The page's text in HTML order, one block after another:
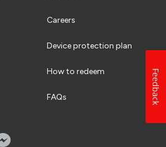
Careers
Device protection plan
How to redeem
FAQs Feedback